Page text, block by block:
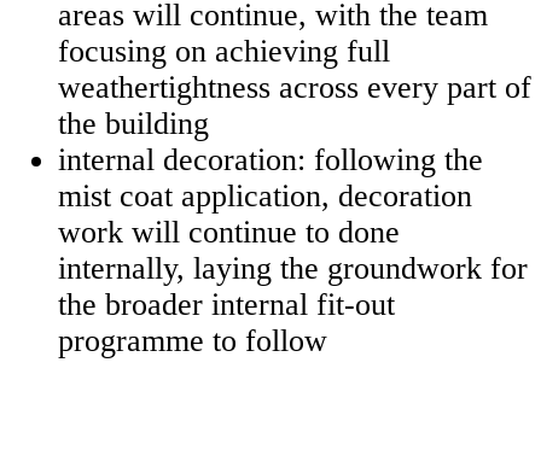
areas will continue, with the team
focusing on achieving full
weathertightness across every part of
the building
internal decoration: following the
mist coat application, decoration
work will continue to done
internally, laying the groundwork for
the broader internal fit-out
programme to follow